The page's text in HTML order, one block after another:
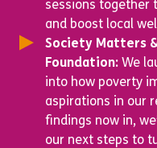
sessions together
and boost local
Society Matters
Foundation: We
into how poverty
aspirations in our
findings now in,
our next steps to